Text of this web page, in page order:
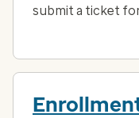
submit a ticket